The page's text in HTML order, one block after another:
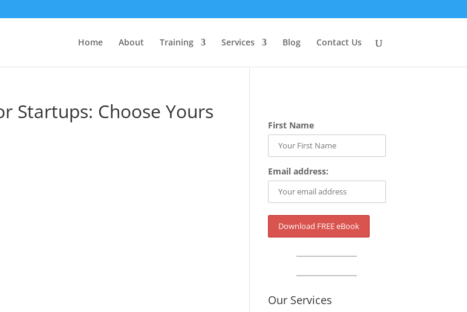
Home About Training Services Blog Contact Us
Startups: Choose Yours
First Name
Email address:
Our Services